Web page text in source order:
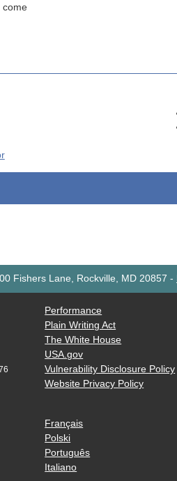
come
Fishers Lane, Rockville, MD 20857 -
Performance
Plain Writing Act
The White House
USA.gov
Vulnerability Disclosure Policy
Website Privacy Policy
Français
Polski
Português
Italiano